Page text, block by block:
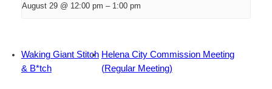
August 29 @ 12:00 pm – 1:00 pm
Waking Giant Stitch
& B*tch
Helena City Commission Meeting
(Regular Meeting)